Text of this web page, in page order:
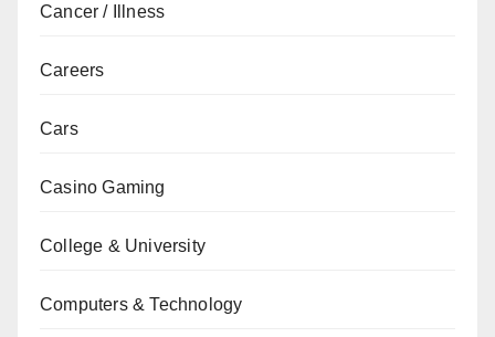
Cancer / Illness
Careers
Cars
Casino Gaming
College & University
Computers & Technology